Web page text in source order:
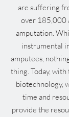
are suffering
over 185,000
amputation.
instrumental
amputees,
thing. Today,
biotechnology,
time and
provide the